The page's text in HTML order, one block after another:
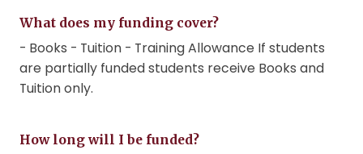
What does my funding cover?
- Books - Tuition - Training Allowance If students
are partially funded students receive Books and
Tuition only.
How long will I be funded?